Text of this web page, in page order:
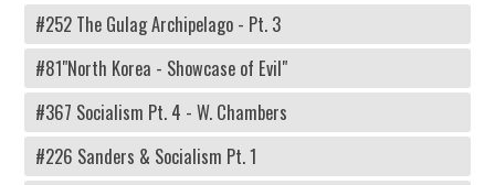
#252 The Gulag Archipelago - Pt. 3
#81"North Korea - Showcase of Evil"
#367 Socialism Pt. 4 - W. Chambers
#226 Sanders & Socialism Pt. 1